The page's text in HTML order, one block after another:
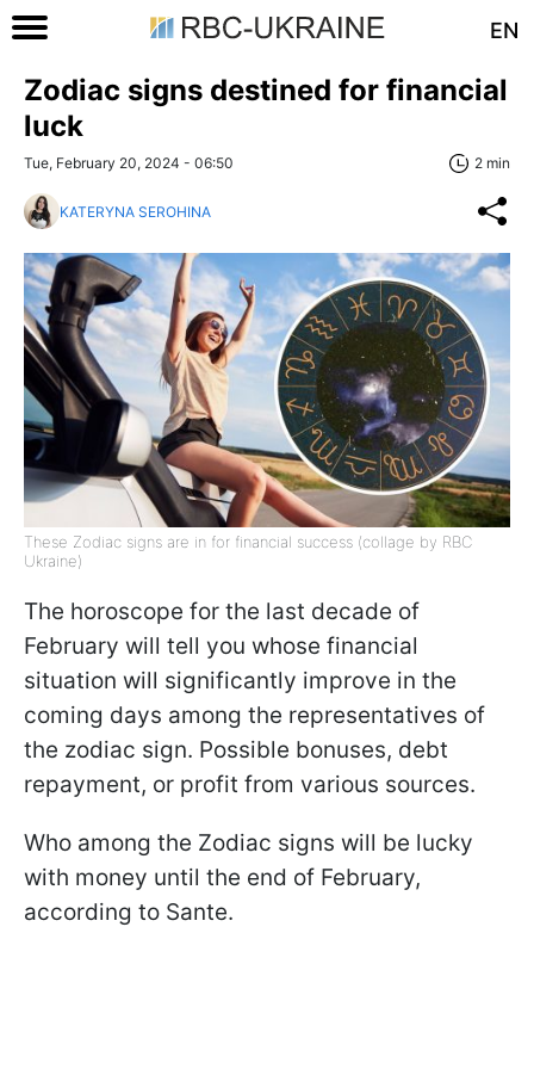
EN
Zodiac signs destined for financial
luck
Tue, February 20, 2024 - 06:50 2 min
KATERYNA SEROHINA
These Zodiac signs are in for financial success (collage by RBC
Ukraine)
The horoscope for the last decade of
February will tell you whose financial
situation will significantly improve in the
coming days among the representatives of
the zodiac sign. Possible bonuses, debt
repayment, or profit from various sources.
Who among the Zodiac signs will be lucky
with money until the end of February,
according to Sante.